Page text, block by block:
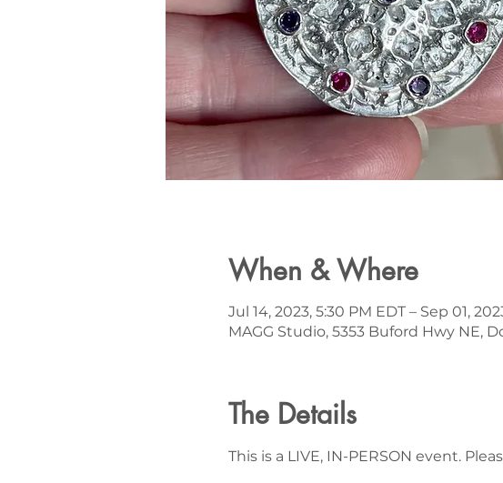
When & Where
Jul 14, 2023, 5:30 PM EDT – Sep 01,
MAGG Studio, 5353 Buford Hwy NE,
The Details
This is a LIVE, IN-PERSON event.